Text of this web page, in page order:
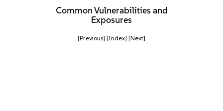
Common Vulnerabilities and
Exposures
[Previous] [Index] [Next]